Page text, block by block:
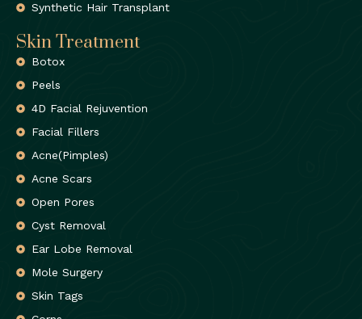
Synthetic Hair Transplant
Skin Treatment
Botox
Peels
4D Facial Rejuvention
Facial Fillers
Acne(Pimples)
Acne Scars
Open Pores
Cyst Removal
Ear Lobe Removal
Mole Surgery
Skin Tags